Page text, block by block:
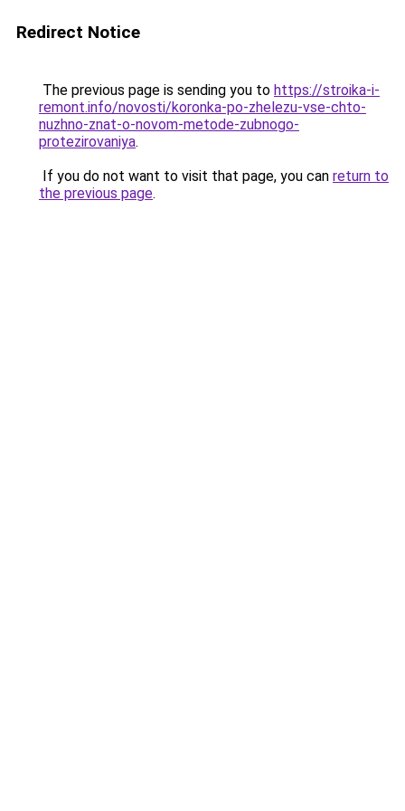
Redirect Notice
The previous page is sending you to https://stroika-i-
remont.info/novosti/koronka-po-zhelezu-vse-chto-
nuzhno-znat-o-novom-metode-zubnogo-
protezirovaniya.
If you do not want to visit that page, you can return to
the previous page.